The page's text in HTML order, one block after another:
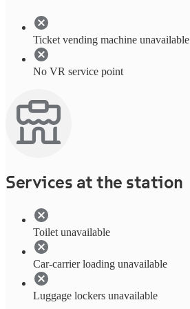
Ticket vending machine unavailable
No VR service point
Services at the station
Toilet unavailable
Car-carrier loading unavailable
Luggage lockers unavailable